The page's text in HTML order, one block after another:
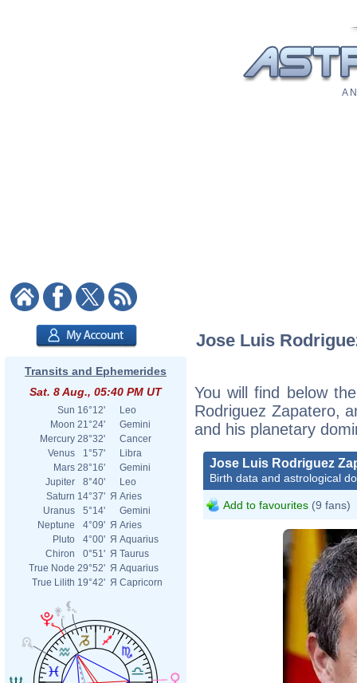
A
Transits and Ephemerides
Sat. 8 Aug., 05:40 PM UT
Sun 16°12'
Leo
Moon 21°24'
Gemini
Mercury 28°32'
Cancer
Venus
1°57'
Libra
Mars 28°16'
Gemini
Jupiter
8°40'
Leo
Saturn 14°37' Я Aries
Uranus
5°14'
Gemini
Neptune
4°09' Я Aries
Pluto
4°00' Я Aquarius
Chiron
0°51' Я Taurus
True Node 29°52' Я Aquarius
True Lilith 19°42' Я Capricorn
Jose Luis
You will find below
Rodriguez Zapatero,
and his planetary
Jose Luis Rodriguez
Birth data and astrological
Add to favourites (9 fans)